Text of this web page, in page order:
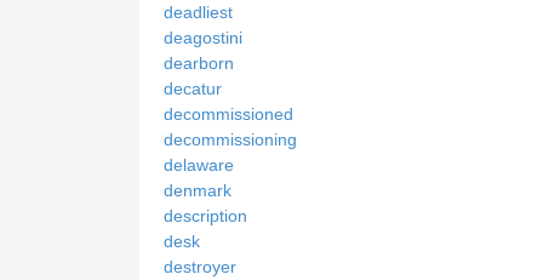
deadliest
deagostini
dearborn
decatur
decommissioned
decommissioning
delaware
denmark
description
desk
destroyer